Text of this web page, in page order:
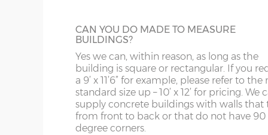
OBSCURE GLASS
For additional privacy but not at the
extra light, obscure glass can be specified.
KT
KY
LD
CAN YOU DO MADE TO MEASURE
BUILDINGS?
Yes we can, within reason, as long as the
building is square or rectangular. If you
a 9’ x 11’6” for example, please refer to the
standard size up – 10’ x 12’ for pricing. We
supply concrete buildings with walls that
from front to back or that do not have 90
degree corners.